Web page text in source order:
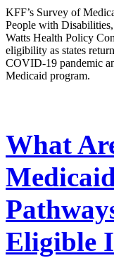
KFF’s Survey of
People with
Watts Health Policy
eligibility as states
COVID-19 pandemic
Medicaid program.
What
Eligible